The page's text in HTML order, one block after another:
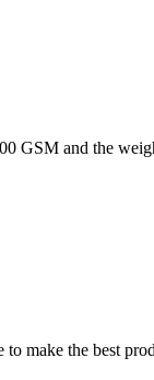
and the
make the best